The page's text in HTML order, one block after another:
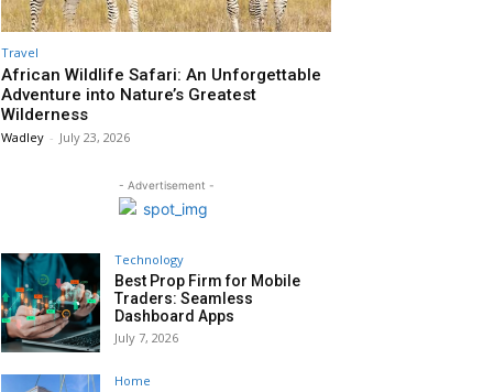
Travel
African Wildlife Safari: An Unforgettable
Adventure into Nature’s Greatest
Wilderness
Wadley - July 23, 2026
- Advertisement -
Technology
Best Prop Firm for Mobile
Traders: Seamless
Dashboard Apps
July 7, 2026
Home